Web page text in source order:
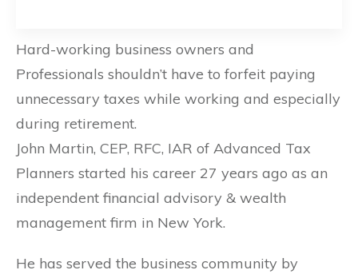
Hard-working business owners and
Professionals shouldn’t have to forfeit paying
unnecessary taxes while working and especially
during retirement.
John Martin, CEP, RFC, IAR of Advanced Tax
Planners started his career 27 years ago as an
independent financial advisory & wealth
management firm in New York.
He has served the business community by